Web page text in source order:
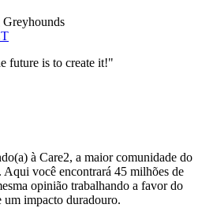
future is to create it!"
à Care2, a maior comunidade do
você encontrará 45 milhões de
opinião trabalhando a favor do
um impacto duradouro.